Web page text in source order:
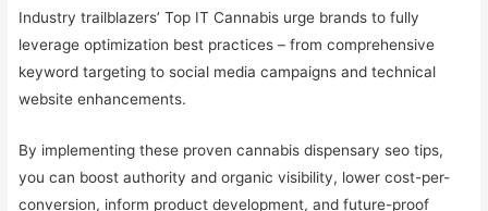
Industry trailblazers’ Top IT Cannabis urge brands to fully
leverage optimization best practices – from comprehensive
keyword targeting to social media campaigns and technical
website enhancements.
By implementing these proven cannabis dispensary seo tips,
you can boost authority and organic visibility, lower cost-per-
conversion, inform product development, and future-proof